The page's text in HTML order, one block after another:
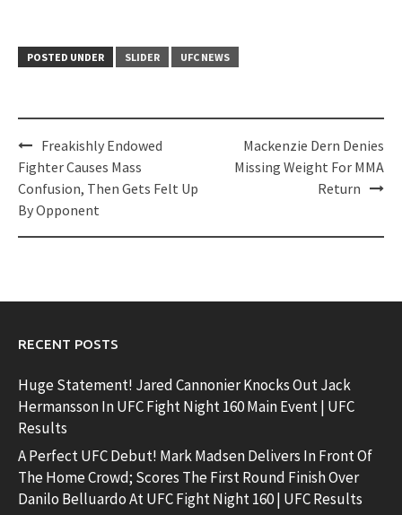
POSTED UNDER SLIDER UFC NEWS
Post
navigation
Freakishly Endowed
Fighter Causes Mass
Confusion, Then Gets Felt Up
By Opponent
Mackenzie Dern Denies
Missing Weight For MMA
Return
RECENT POSTS
Huge Statement! Jared Cannonier Knocks Out Jack
Hermansson In UFC Fight Night 160 Main Event | UFC
Results
A Perfect UFC Debut! Mark Madsen Delivers In Front Of
The Home Crowd; Scores The First Round Finish Over
Danilo Belluardo At UFC Fight Night 160 | UFC Results